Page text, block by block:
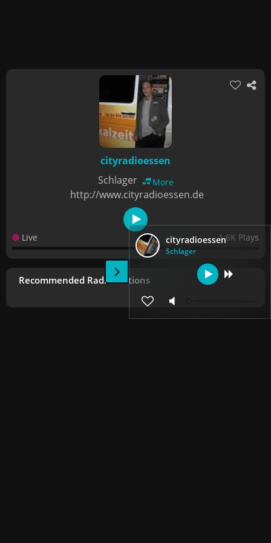
cityradioessen
Schlager
cityradioessen
Schlager
More
http://www.cityradioessen.de
Live 1.6K Plays
Recommended Radio Stations